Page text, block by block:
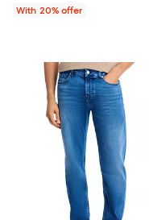
With 20% offer